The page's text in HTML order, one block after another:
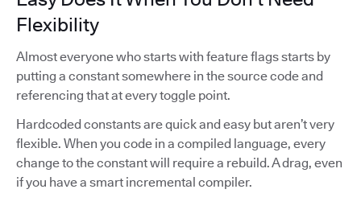
Flexibility
Almost everyone who starts with feature flags starts by
putting a constant somewhere in the source code and
referencing that at every toggle point.
Hardcoded constants are quick and easy but aren’t very
flexible. When you code in a compiled language, every
change to the constant will require a rebuild. A drag, even
if you have a smart incremental compiler.